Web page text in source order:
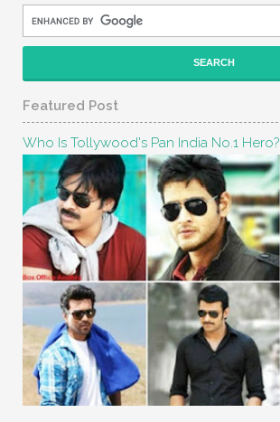
Featured Post
Who Is Tollywood's Pan India No.1 Hero?